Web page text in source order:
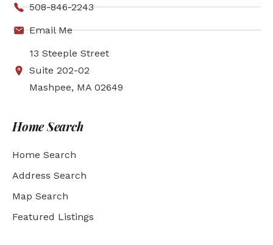
508-846-2243
Email Me
13 Steeple Street
Suite 202-02
Mashpee, MA 02649
Home Search
Home Search
Address Search
Map Search
Featured Listings